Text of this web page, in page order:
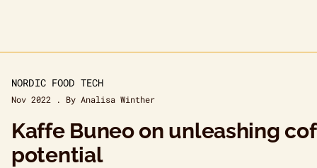
NORDIC FOOD TECH
Nov 2022 . By Analisa Winther
Kaffe Buneo on unleashing
potential